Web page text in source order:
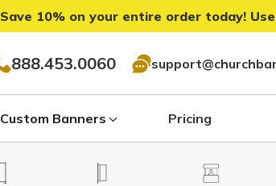
Save 10% on your entire order today! Use
888.453.0060
Custom Banners Pricing